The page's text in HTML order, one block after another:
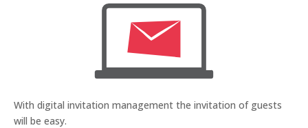
With digital invitation management the invitation of guests
will be easy.